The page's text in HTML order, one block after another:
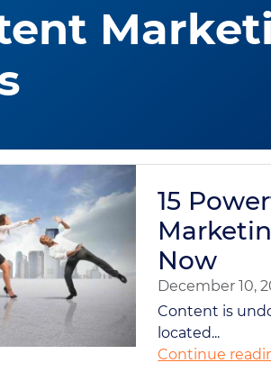
15
Now
December 10,
Content is
located...
Continue